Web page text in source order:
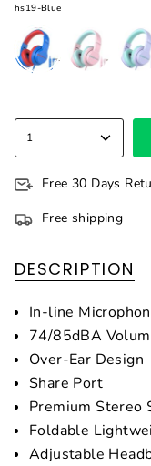
hs19-Blue
hs19-
Blue
hs19-
Pink
hs19-
Purple
1
Free 30 Days
Free shipping
DESCRIPTION
In-line
74/85dBA
Over-Ear Design
Share Port
Premium Stereo
Foldable
Adjustable